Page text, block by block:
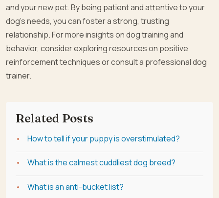
and your new pet. By being patient and attentive to your
dog’s needs, you can foster a strong, trusting
relationship. For more insights on dog training and
behavior, consider exploring resources on positive
reinforcement techniques or consult a professional dog
trainer.
Related Posts
How to tell if your puppy is overstimulated?
What is the calmest cuddliest dog breed?
What is an anti-bucket list?